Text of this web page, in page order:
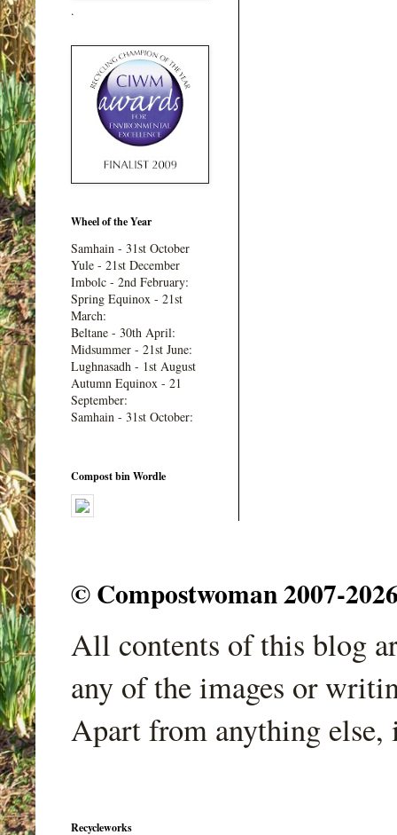
.
Wheel of the Year
Samhain - 31st October
Yule - 21st December
Imbolc - 2nd February:
Spring Equinox - 21st
March:
Beltane - 30th April:
Midsummer - 21st June:
Lughnasadh - 1st August
Autumn Equinox - 21
September:
Samhain - 31st October:
Compost bin Wordle
© Compostwoman 2007-
All contents of this blog
any of the images or
Apart from anything
Recycleworks